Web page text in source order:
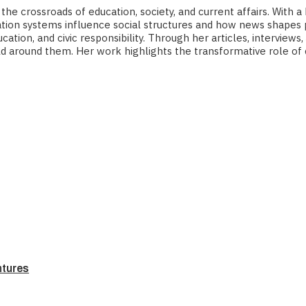
crossroads of education, society, and current affairs. With
systems influence social structures and how news
and civic responsibility. Through her articles,
them. Her work highlights the transformative role of